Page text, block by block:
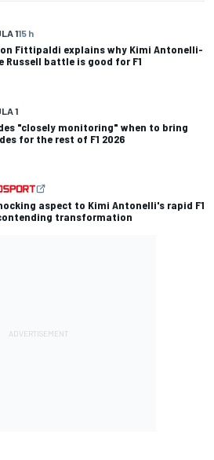
115 h
Fittipaldi explains why Kimi Antonelli-
Russell battle is good for F1
1
"closely monitoring" when to bring
for the rest of F1 2026
aspect to Kimi Antonelli's rapid F1
transformation